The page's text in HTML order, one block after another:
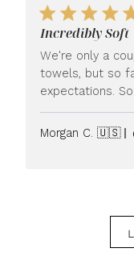
Incredibly Soft
We're only a
towels, but so
expectations.
Morgan C. 🇺🇸